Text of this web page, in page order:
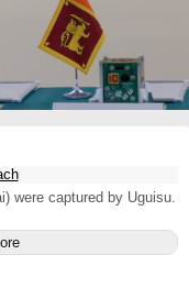
were captured by Uguisu.